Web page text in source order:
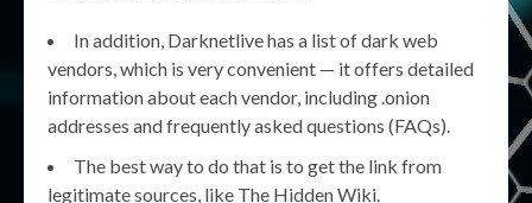
In addition, Darknetlive has a list of dark web
vendors, which is very convenient — it offers detailed
information about each vendor, including .onion
addresses and frequently asked questions (FAQs).
The best way to do that is to get the link from
legitimate sources, like The Hidden Wiki.